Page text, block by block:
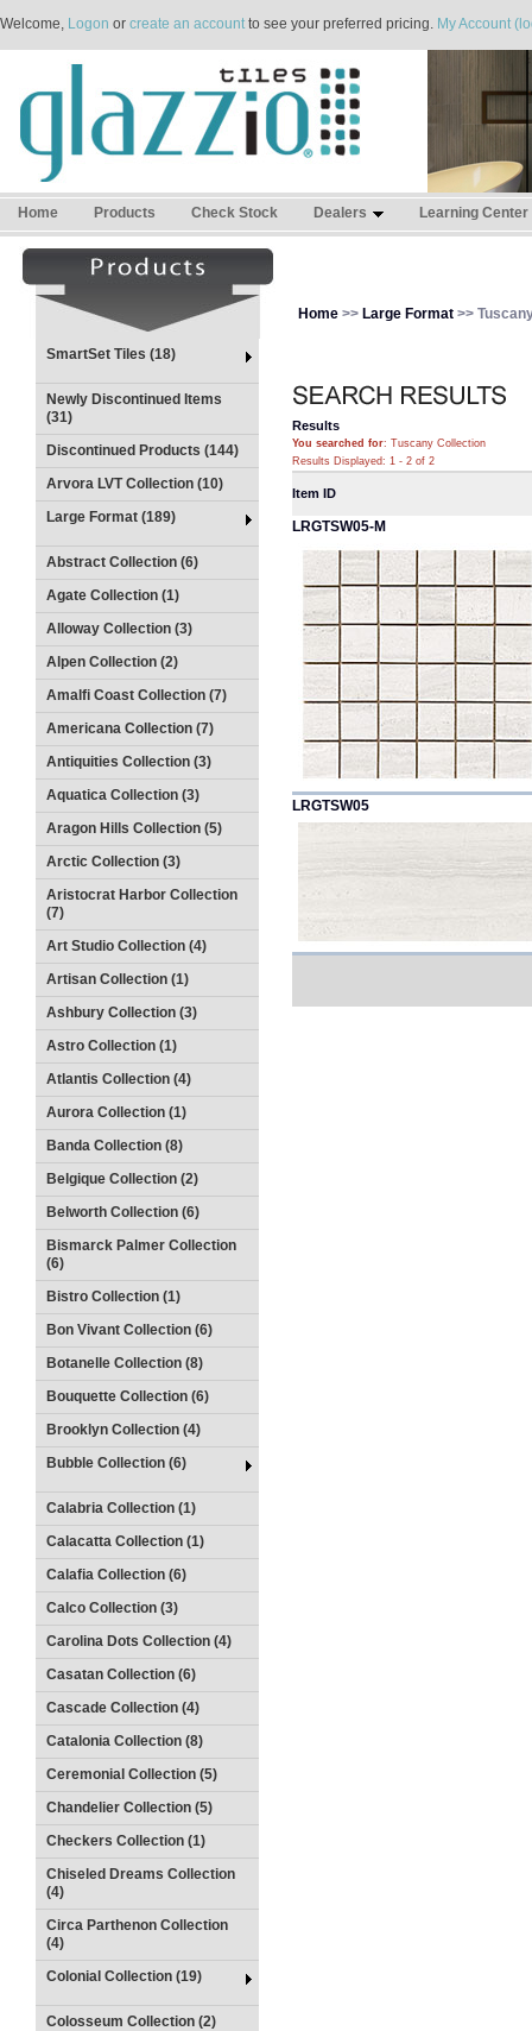
Welcome, Logon or create an accountto see your preferred pricing. My Account
Home Products Check Stock Dealers Learning Center
SmartSet Tiles (18)
Newly Discontinued Items
(31)
Discontinued Products (144)
Arvora LVT Collection (10)
Large Format (189)
Abstract Collection (6)
Agate Collection (1)
Alloway Collection (3)
Alpen Collection (2)
Amalfi Coast Collection (7)
Americana Collection (7)
Antiquities Collection (3)
Aquatica Collection (3)
Aragon Hills Collection (5)
Arctic Collection (3)
Aristocrat Harbor Collection
(7)
Art Studio Collection (4)
Artisan Collection (1)
Ashbury Collection (3)
Astro Collection (1)
Atlantis Collection (4)
Aurora Collection (1)
Banda Collection (8)
Belgique Collection (2)
Belworth Collection (6)
Bismarck Palmer Collection
(6)
Bistro Collection (1)
Bon Vivant Collection (6)
Botanelle Collection (8)
Bouquette Collection (6)
Brooklyn Collection (4)
Bubble Collection (6)
Calabria Collection (1)
Calacatta Collection (1)
Calafia Collection (6)
Calco Collection (3)
Carolina Dots Collection (4)
Casatan Collection (6)
Cascade Collection (4)
Catalonia Collection (8)
Ceremonial Collection (5)
Chandelier Collection (5)
Checkers Collection (1)
Chiseled Dreams Collection
(4)
Circa Parthenon Collection
(4)
Colonial Collection (19)
Colosseum Collection (2)
Home >> Large Format >>
Results
You searched for: Tuscany Collection
Results Displayed: 1 - 2 of 2
Item ID
LRGTSW05-M
LRGTSW05